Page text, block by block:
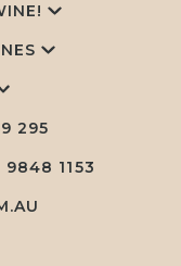
295
9848 1153